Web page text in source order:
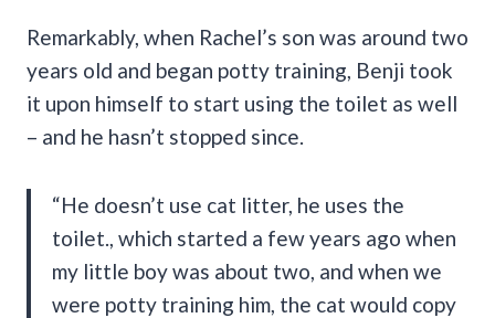
Remarkably, when Rachel’s son was around two
years old and began potty training, Benji took
it upon himself to start using the toilet as well
– and he hasn’t stopped since.
“He doesn’t use cat litter, he uses the
toilet., which started a few years ago when
my little boy was about two, and when we
were potty training him, the cat would copy